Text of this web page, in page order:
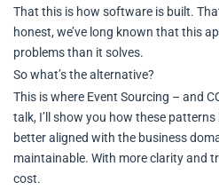
That this is how software is built.
honest, we’ve long known that this
problems than it solves.
So what’s the alternative?
This is where Event Sourcing – and
talk, I’ll show you how these
better aligned with the business
maintainable. With more clarity and
cost.